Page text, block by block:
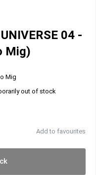
04 -
Mig)
Mig
out of stock
Add to favourites